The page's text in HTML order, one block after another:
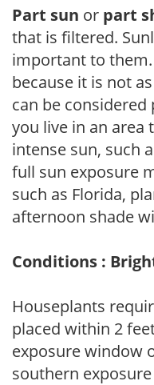
Part sun or part
that is filtered.
important to
because it is not
can be
you live in an area
intense sun, such
full sun exposure
such as Florida,
afternoon shade
Conditions :
Houseplants
placed within 2
exposure window
southern